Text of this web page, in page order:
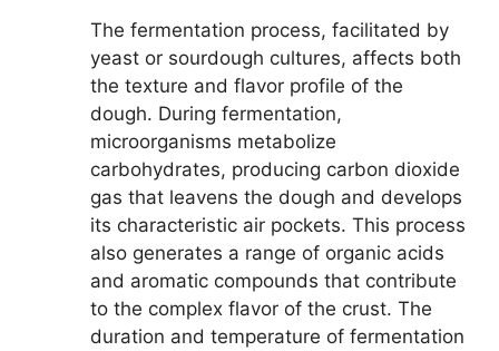
The fermentation process, facilitated by
yeast or sourdough cultures, affects both
the texture and flavor profile of the
dough. During fermentation,
microorganisms metabolize
carbohydrates, producing carbon dioxide
gas that leavens the dough and develops
its characteristic air pockets. This process
also generates a range of organic acids
and aromatic compounds that contribute
to the complex flavor of the crust. The
duration and temperature of fermentation